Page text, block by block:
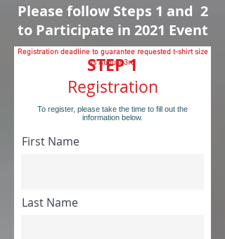
Please follow Steps 1 and 2
to Participate in 2021 Event
STEP 1
Registration
To register, please take the time to fill out the
information below.
First Name
Last Name
Registration deadline to guarantee requested t-shirt size
is August 3rd